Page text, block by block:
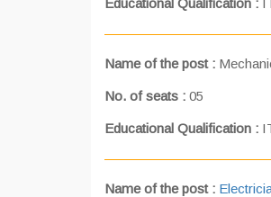
Educational Qualification :
Name of the post :
No. of seats : 05
Educational Qualification :
Name of the post :